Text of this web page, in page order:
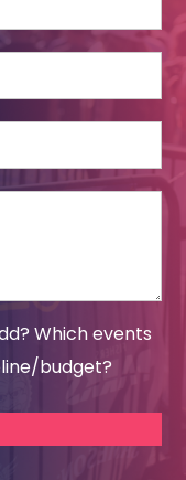
Which events
budget?